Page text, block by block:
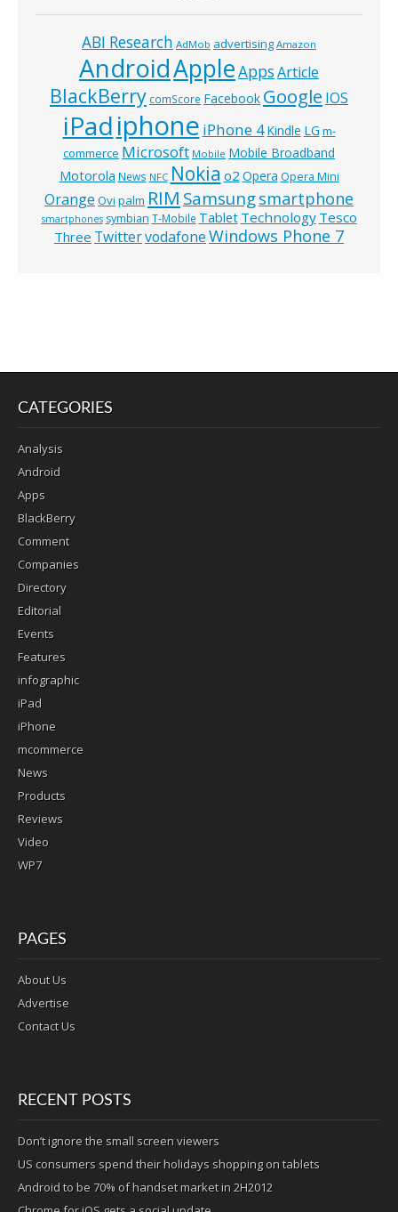
ABI Research AdMob advertising Amazon
AndroidAppleAppsArticle
BlackBerry comScore Facebook Google IOS
iPadiphone iPhone 4Kindle LG m-
commerce Microsoft Mobile Mobile Broadband
Motorola News NFC Nokia o2 Opera Opera Mini
Orange Ovi palm RIM Samsungsmartphone
smartphones symbian T-Mobile Tablet Technology Tesco
Three TwittervodafoneWindows Phone 7
CATEGORIES
Analysis
Android
Apps
BlackBerry
Comment
Companies
Directory
Editorial
Events
Features
infographic
iPad
iPhone
mcommerce
News
Products
Reviews
Video
WP7
PAGES
About Us
Advertise
Contact Us
RECENT POSTS
Don’t ignore the small screen viewers
US consumers spend their holidays shopping on tablets
Android to be 70% of handset market in 2H2012